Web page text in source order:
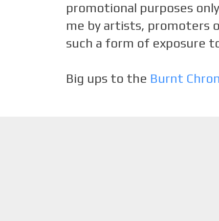
promotional purposes
me by artists, promoters
such a form of exposure
Big ups to the Burnt